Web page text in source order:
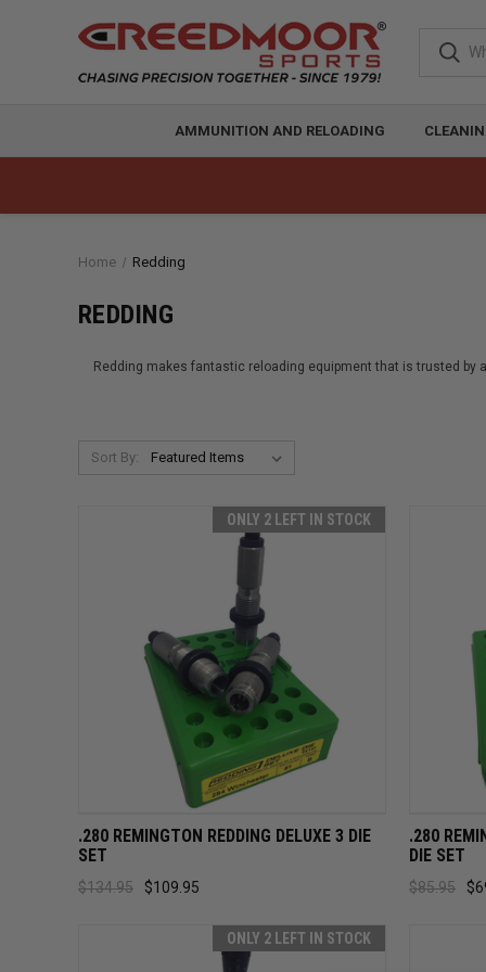
AMMUNITION AND RELOADING
Home Redding
REDDING
Redding makes fantastic reloading equipment that is trusted
Sort By:
ONLY 2 LEFT IN STOCK
QUICK VIEW ADD TO CART
.280 REMINGTON REDDING DELUXE 3 DIE
SET
$134.95 $109.95
.280
DIE SET
$85.95
ONLY 2 LEFT IN STOCK